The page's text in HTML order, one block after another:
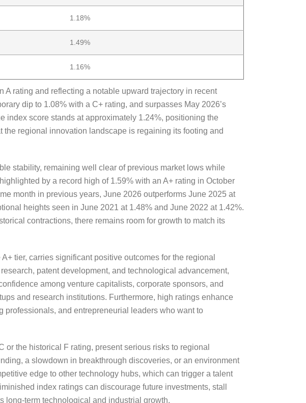
1.18%
1.49%
1.16%
rating and reflecting a notable upward trajectory in recent
dip to 1.08% with a C+ rating, and surpasses May 2026’s
index score stands at approximately 1.24%, positioning the
regional innovation landscape is regaining its footing and
stability, remaining well clear of previous market lows while
by a record high of 1.59% with an A+ rating in October
month in previous years, June 2026 outperforms June 2025 at
heights seen in June 2021 at 1.48% and June 2022 at 1.42%.
contractions, there remains room for growth to match its
tier, carries significant positive outcomes for the regional
patent development, and technological advancement,
among venture capitalists, corporate sponsors, and
and research institutions. Furthermore, high ratings enhance
professionals, and entrepreneurial leaders who want to
the historical F rating, present serious risks to regional
a slowdown in breakthrough discoveries, or an environment
edge to other technology hubs, which can trigger a talent
index ratings can discourage future investments, stall
long-term technological and industrial growth.